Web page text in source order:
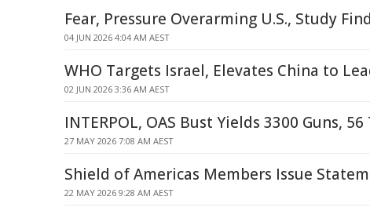
Fear, Pressure Overarming U.S., Study
04 JUN 2026 4:04 AM AEST
WHO Targets Israel, Elevates China to
02 JUN 2026 3:36 AM AEST
INTERPOL, OAS Bust Yields 3300 Guns,
27 MAY 2026 7:08 AM AEST
Shield of Americas Members Issue
22 MAY 2026 9:28 AM AEST